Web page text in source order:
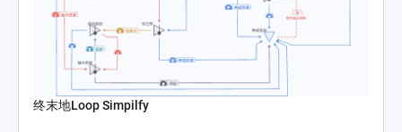
终末地Loop Simpilfy